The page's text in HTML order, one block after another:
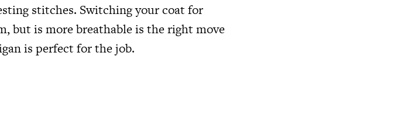
stitches. Switching your coat for
but is more breathable is the right move
is perfect for the job.